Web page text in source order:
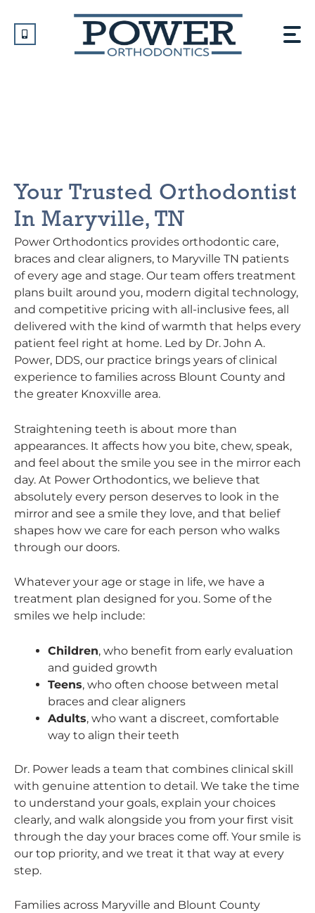
content
Your Trusted Orthodontist
In Maryville, TN
Power Orthodontics provides orthodontic care,
braces and clear aligners, to Maryville TN patients
of every age and stage. Our team offers treatment
plans built around you, modern digital technology,
and competitive pricing with all-inclusive fees, all
delivered with the kind of warmth that helps every
patient feel right at home. Led by Dr. John A.
Power, DDS, our practice brings years of clinical
experience to families across Blount County and
the greater Knoxville area.
Straightening teeth is about more than
appearances. It affects how you bite, chew, speak,
and feel about the smile you see in the mirror each
day. At Power Orthodontics, we believe that
absolutely every person deserves to look in the
mirror and see a smile they love, and that belief
shapes how we care for each person who walks
through our doors.
Whatever your age or stage in life, we have a
treatment plan designed for you. Some of the
smiles we help include:
Children, who benefit from early evaluation
and guided growth
Teens, who often choose between metal
braces and clear aligners
Adults, who want a discreet, comfortable
way to align their teeth
Dr. Power leads a team that combines clinical skill
with genuine attention to detail. We take the time
to understand your goals, explain your choices
clearly, and walk alongside you from your first visit
through the day your braces come off. Your smile is
our top priority, and we treat it that way at every
step.
Families across Maryville and Blount County